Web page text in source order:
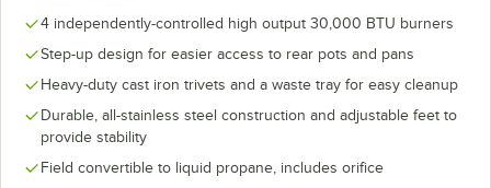
4 independently-controlled high output 30,000 BTU burners
Step-up design for easier access to rear pots and pans
Heavy-duty cast iron trivets and a waste tray for easy cleanup
Durable, all-stainless steel construction and adjustable feet to
provide stability
Field convertible to liquid propane, includes orifice